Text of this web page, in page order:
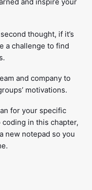
thought, if it’s
a challenge to find
and company to
motivations.
for your specific
in this chapter,
new notepad so you